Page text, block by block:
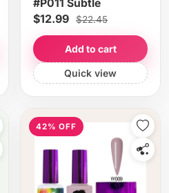
#P011 Subtle
$12.99 $22.45
Add to cart
Quick view
42% OFF